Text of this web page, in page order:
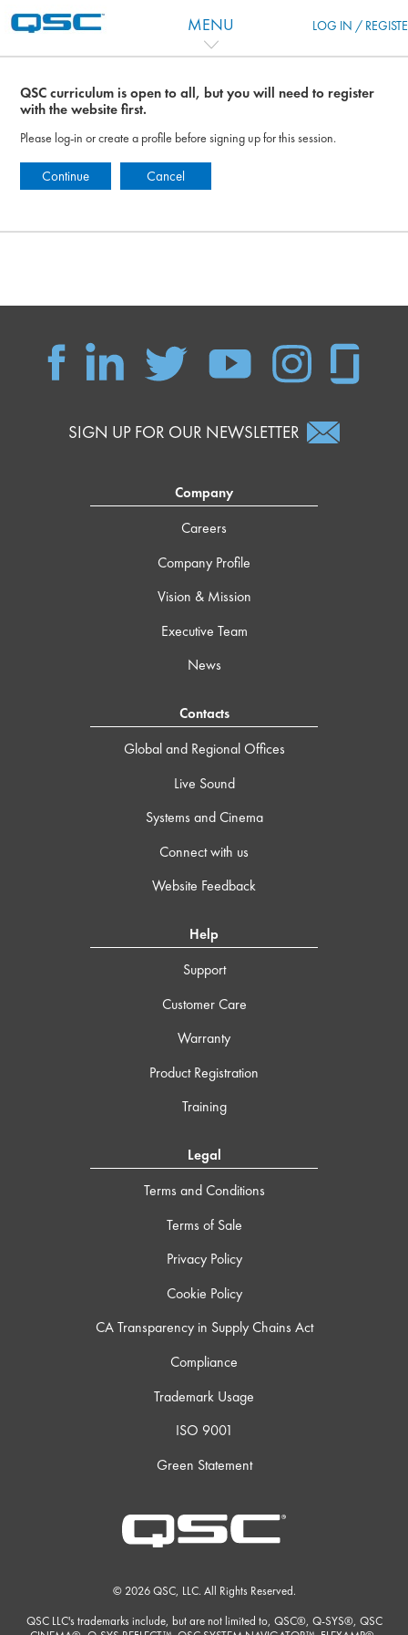
MENU LOG IN /
QSC curriculum is open to all, but you will need to register
with the website first.
Please log-in or create a profile before signing up for this session.
Continue Cancel
SIGN UP FOR OUR NEWSLETTER
Company
Careers
Company Profile
Vision & Mission
Executive Team
News
Contacts
Global and Regional Offices
Live Sound
Systems and Cinema
Connect with us
Website Feedback
Help
Support
Customer Care
Warranty
Product Registration
Training
Legal
Terms and Conditions
Terms of Sale
Privacy Policy
Cookie Policy
CA Transparency in Supply Chains Act
Compliance
Trademark Usage
ISO 9001
Green Statement
© 2026 QSC, LLC. All Rights Reserved.
QSC LLC's trademarks include, but are not limited to, QSC®, Q-SYS®, QSC